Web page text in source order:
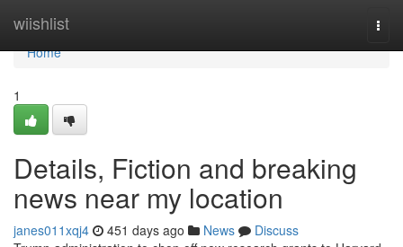
wiishlist
Home
Home
1
Details, Fiction and breaking
news near my location
janes011xqj4 451 days ago News
Discuss